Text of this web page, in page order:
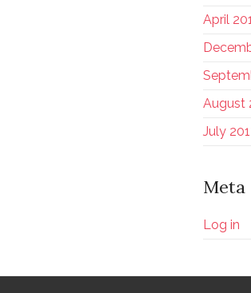
April
August
July
Meta
Log in